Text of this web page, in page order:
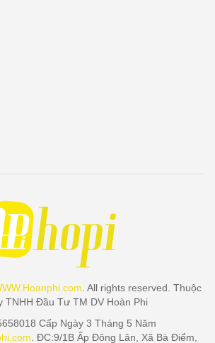
. All rights reserved. Thuộc
TNHH Đầu Tư TM DV Hoàn Phi
Cấp Ngày 3 Tháng 5 Năm
. ĐC:9/1B Ấp Đông Lân, Xã Bà Điểm,